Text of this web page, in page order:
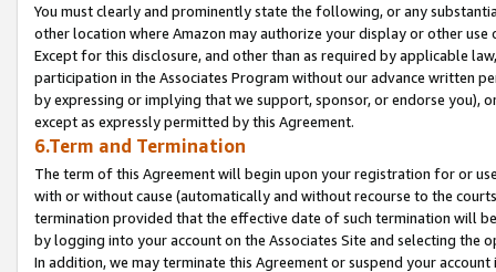
You must clearly and prominently state the following, or any
other location where Amazon may authorize your display or other
Except for this disclosure, and other than as required by applicable
participation in the Associates Program without our advance written
by expressing or implying that we support, sponsor, or endorse you),
except as expressly permitted by this Agreement.
6.Term and Termination
The term of this Agreement will begin upon your registration for or
with or without cause (automatically and without recourse to the
termination provided that the effective date of such termination will
by logging into your account on the Associates Site and selecting the
In addition, we may terminate this Agreement or suspend your